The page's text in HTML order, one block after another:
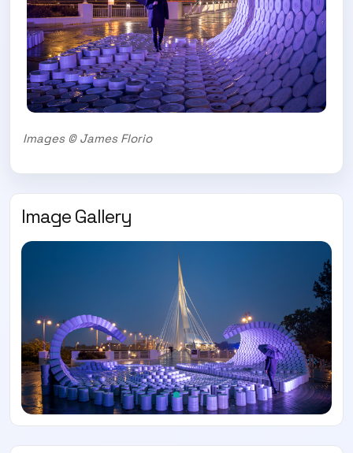
Images © James Florio
Image Gallery